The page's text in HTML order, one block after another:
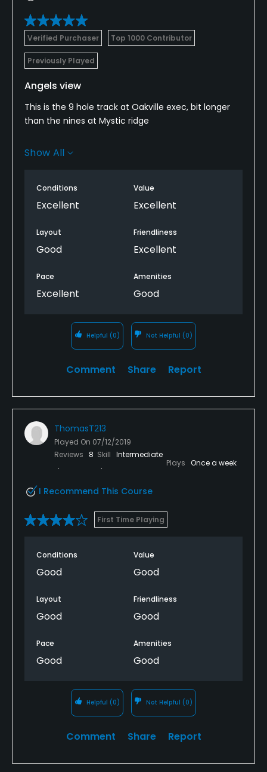
Verified Purchaser Top 1000 Contributor
Previously Played
Angels view
This is the 9 hole track at Oakville exec, bit longer
than the nines at Mystic ridge
Not overly tough the two newer holes added
Course in good shape and greens immaculate
course. Not as much gorse and long grass and
1/2 hours!
Show All
Conditions
Excellent
Value
Excellent
Layout
Good
Friendliness
Excellent
Pace
Excellent
Amenities
Good
Helpful (0) Not Helpful (0)
Comment Share Report
ThomasT213
Played On 07/12/2019
Reviews 8 Skill Intermediate
Plays Once a week
I Recommend This Course
First Time Playing
Conditions
Good
Value
Good
Layout
Good
Friendliness
Good
Pace
Good
Amenities
Good
Helpful (0) Not Helpful (0)
Comment Share Report